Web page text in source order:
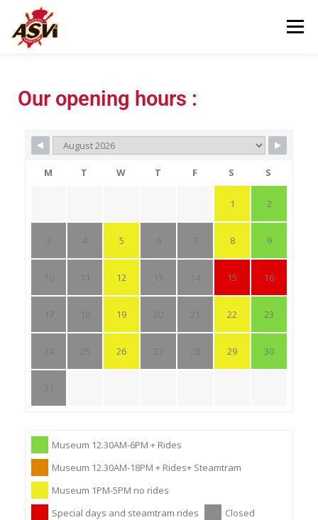
Menu
Our opening hours :
M T W T F S S
1 2
5 8 9
12 15 16
19 22 23
26 29 30
Museum 12.30AM-6PM + Rides
Museum 12.30AM-18PM + Rides+ Steamtram
Museum 1PM-5PM no rides
Special days and steamtram rides
Closed